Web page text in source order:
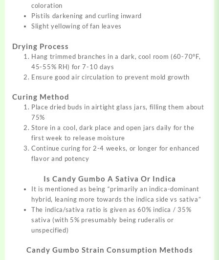
coloration
Pistils darkening and curling inward
Slight yellowing of fan leaves
Drying Process
Hang trimmed branches in a dark, cool room (60-70°F,
45-55% RH) for 7-10 days
Ensure good air circulation to prevent mold growth
Curing Method
Place dried buds in airtight glass jars, filling them about
75%
Store in a cool, dark place and open jars daily for the
first week to release moisture
Continue curing for 2-4 weeks, or longer for enhanced
flavor and potency
Is Candy Gumbo A Sativa Or Indica
It is mentioned as being “primarily an indica-dominant
hybrid, leaning more towards the indica side vs sativa”
The indica/sativa ratio is given as 60% indica / 35%
sativa (with 5% presumably being ruderalis or
unspecified)
Candy Gumbo Strain Consumption Methods